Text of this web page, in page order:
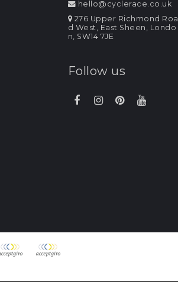
hello@cyclerace.co.uk
276 Upper Richmond Roa
d West, East Sheen, Londo
n, SW14 7JE
Follow us